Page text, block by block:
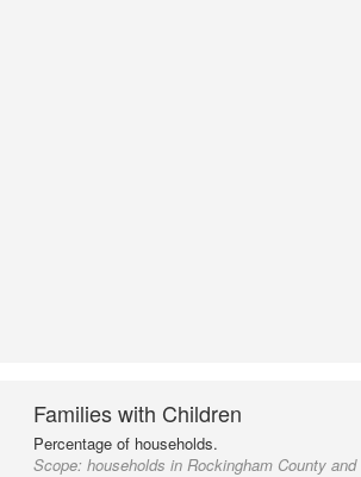
Families with Children
Percentage of households.
Scope: households in Rockingham County and